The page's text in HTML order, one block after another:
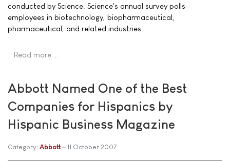
conducted by Science. Science's annual survey polls
employees in biotechnology, biopharmaceutical,
pharmaceutical, and related industries.
Read more …
Abbott Named One of the Best
Companies for Hispanics by
Hispanic Business Magazine
Category: Abbott 11 October 2007